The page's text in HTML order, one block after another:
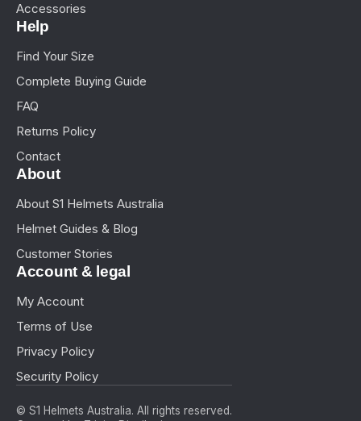
Accessories
Help
Find Your Size
Complete Buying Guide
FAQ
Returns Policy
Contact
About
About S1 Helmets Australia
Helmet Guides & Blog
Customer Stories
Account & legal
My Account
Terms of Use
Privacy Policy
Security Policy
© S1 Helmets Australia. All rights reserved.